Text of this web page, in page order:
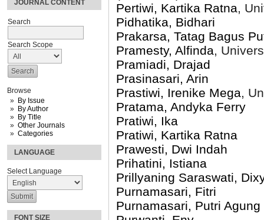
JOURNAL CONTENT
Search
Search Scope
Browse
By Issue
By Author
By Title
Other Journals
Categories
LANGUAGE
Select Language
FONT SIZE
Pertiwi, Kartika Ratna,
Pidhatika, Bidhari
Prakarsa, Tatag Bagus
Pramesty, Alfinda,
Pramiadi, Drajad
Prasinasari, Arin
Prastiwi, Irenike Mega,
Pratama, Andyka Ferry
Pratiwi, Ika
Pratiwi, Kartika Ratna
Prawesti, Dwi Indah
Prihatini, Istiana
Prillyaning Saraswati,
Purnamasari, Fitri
Purnamasari, Putri Agung